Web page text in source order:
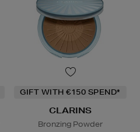
GIFT WITH €150 SPEND*
CLARINS
Bronzing Powder